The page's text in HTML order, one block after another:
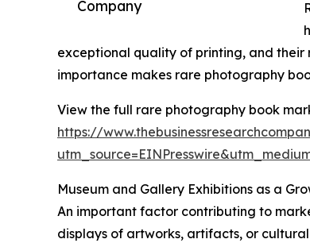
Company
exceptional quality of printing, and their
importance makes rare photography
View the full rare photography book
https://
Museum and Gallery Exhibitions as a
An important factor contributing to
displays of artworks, artifacts, or